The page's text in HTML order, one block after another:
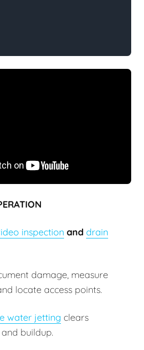
inspection and drain
damage, measure
locate access points.
water jetting clears
buildup.